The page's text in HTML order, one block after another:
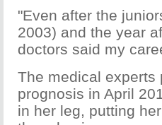
"Even after the
2003) and the year
doctors said my
The medical experts
prognosis in April
in her leg, putting